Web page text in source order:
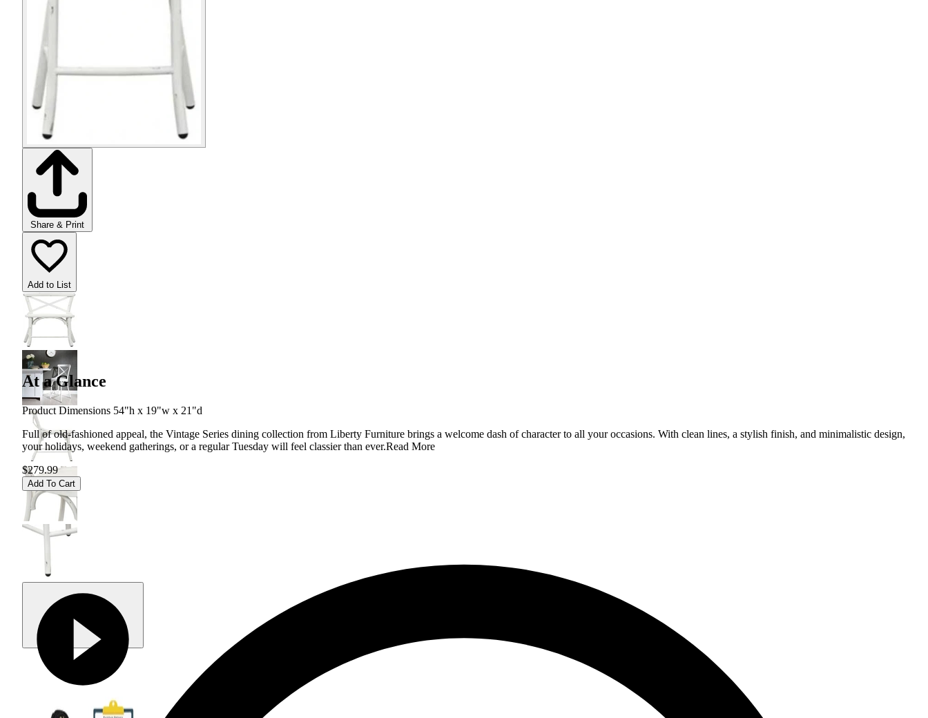
Share & Print
Add to List
At a Glance
Product Dimensions 54"h x 19"w x 21"d
Full of old-fashioned appeal, the Vintage Series dining collection from Liberty Furniture brings a welcome dash of character to all your occasions. With clean lines, a stylish finish, and minimalistic design,
your holidays, weekend gatherings, or a regular Tuesday will feel classier than ever.Read More
$279.99
Add To Cart